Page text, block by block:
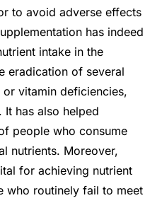
to avoid adverse effects
has indeed
intake in the
eradication of several
vitamin deficiencies,
It has also helped
people who consume
nutrients. Moreover,
for achieving nutrient
who routinely fail to meet